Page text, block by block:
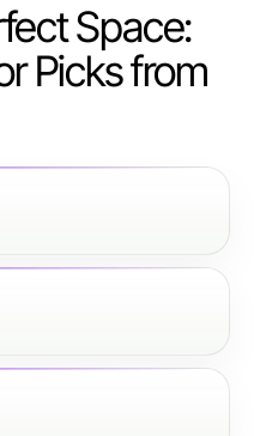
Space:
Picks from